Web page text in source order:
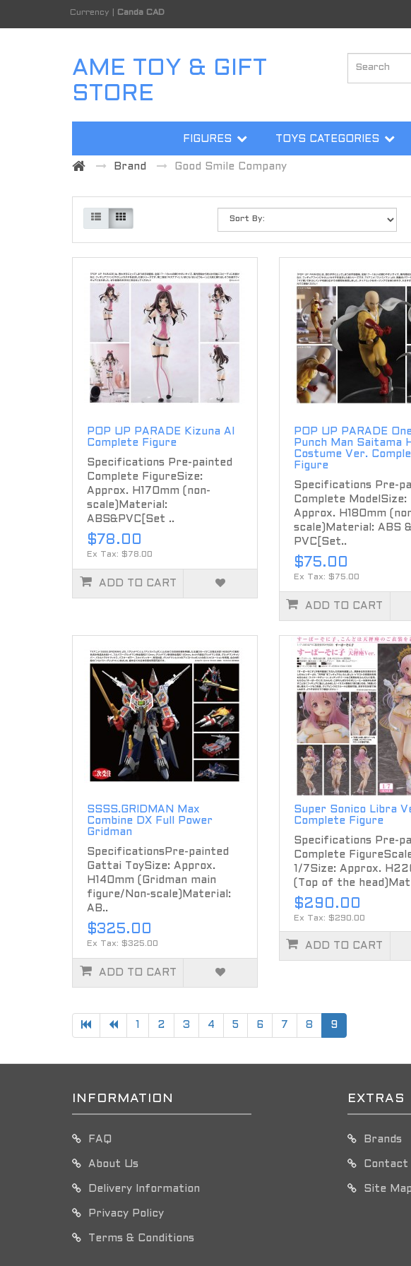
Currency Canda CAD
AME TOY & GIFT
STORE
FIGURES TOYS CATEGORIES
Brand Good Smile Company
POP UP PARADE Kizuna AI
Complete Figure
Specifications Pre-painted
Complete FigureSize:
Approx. H170mm (non-
scale)Material:
ABS&PVC[Set ..
$78.00
Ex Tax: $78.00
ADD TO CART
POP UP PARADE
Punch Man Saitama
Costume Ver.
Figure
Specifications Pre-
Complete ModelSize:
Approx. H180mm
scale)Material: ABS
PVC[Set..
$75.00
Ex Tax: $75.00
ADD TO CART
SSSS.GRIDMAN Max
Combine DX Full Power
Gridman
SpecificationsPre-painted
Gattai ToySize: Approx.
H140mm (Gridman main
figure/Non-scale)Material:
AB..
$325.00
Ex Tax: $325.00
ADD TO CART
Super Sonico Libra
Complete Figure
Specifications Pre-
Complete
1/7Size: Approx.
(Top of the
$290.00
Ex Tax: $290.00
ADD TO CART
1 2 3 4 5 6 7 8 9
INFORMATION
FAQ
About Us
Delivery Information
Privacy Policy
Terms & Conditions
EXTRAS
Brands
Contact
Site Map